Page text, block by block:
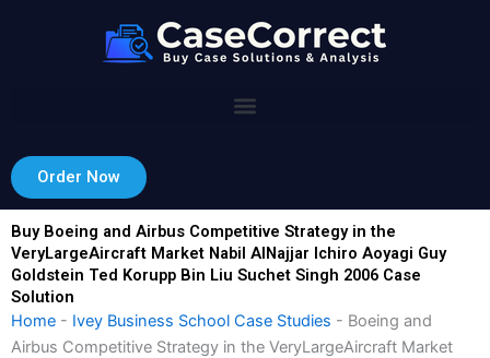
Order Now
Buy Boeing and Airbus Competitive Strategy in the
VeryLargeAircraft Market Nabil AlNajjar Ichiro Aoyagi Guy
Goldstein Ted Korupp Bin Liu Suchet Singh 2006 Case
Solution
Home - Ivey Business School Case Studies - Boeing and
Airbus Competitive Strategy in the VeryLargeAircraft Market